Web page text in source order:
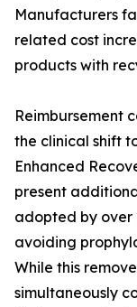
Manufacturers
related cost
products with
Reimbursement
the clinical shift
Enhanced
present
adopted by over
avoiding
While this
simultaneously